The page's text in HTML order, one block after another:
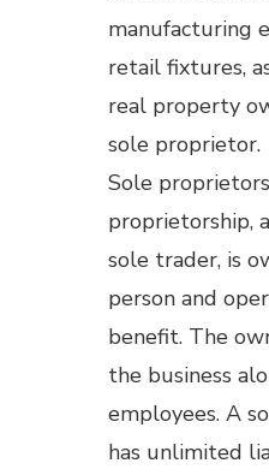
manufacturing
retail fixtures,
real property
sole proprietor.
Sole
proprietorship,
sole trader, is
person and
benefit. The
the business
employees. A
has unlimited